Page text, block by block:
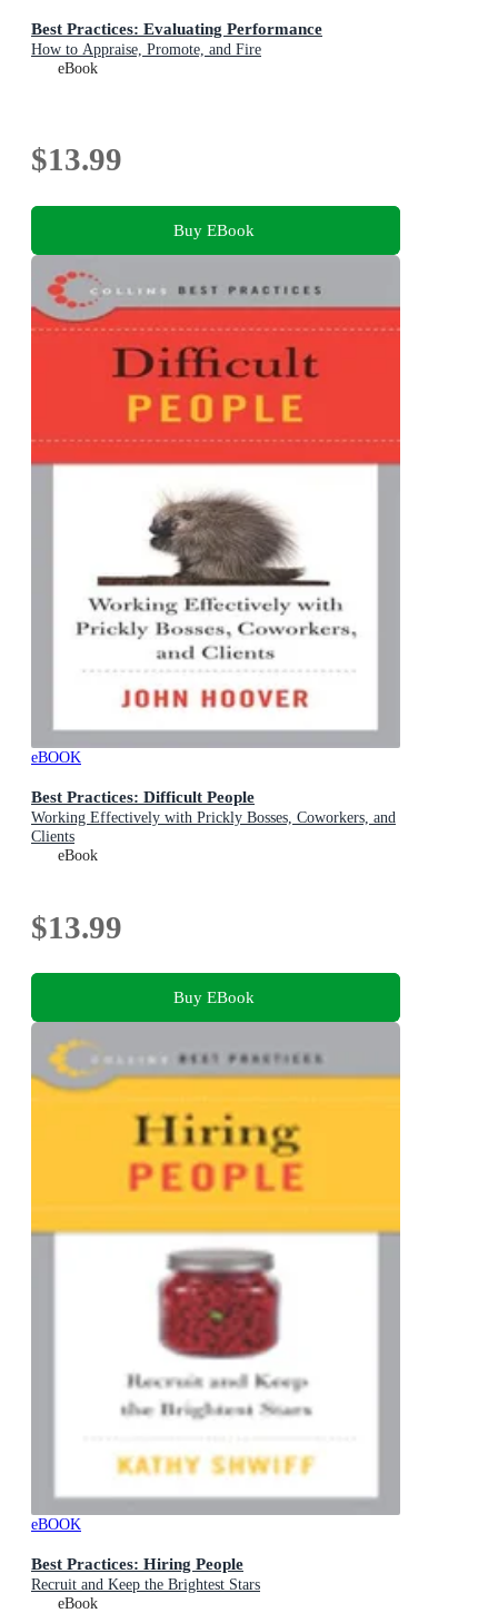
Best Practices: Evaluating Performance
How to Appraise, Promote, and Fire
eBook
$13.99
Buy EBook
eBOOK
Best Practices: Difficult People
Working Effectively with Prickly Bosses, Coworkers, and
Clients
eBook
$13.99
Buy EBook
eBOOK
Best Practices: Hiring People
Recruit and Keep the Brightest Stars
eBook